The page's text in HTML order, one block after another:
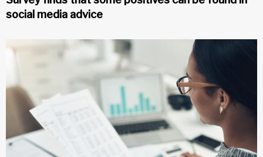
social media advice